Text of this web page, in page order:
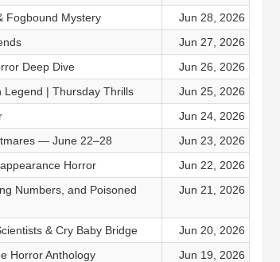
Fogbound Mystery
Jun 28, 2026
Jun 27, 2026
Deep Dive
Jun 26, 2026
Legend | Thursday Thrills
Jun 25, 2026
Jun 24, 2026
— June 22–28
Jun 23, 2026
Horror
Jun 22, 2026
Numbers, and Poisoned
Jun 21, 2026
& Cry Baby Bridge
Jun 20, 2026
Horror Anthology
Jun 19, 2026